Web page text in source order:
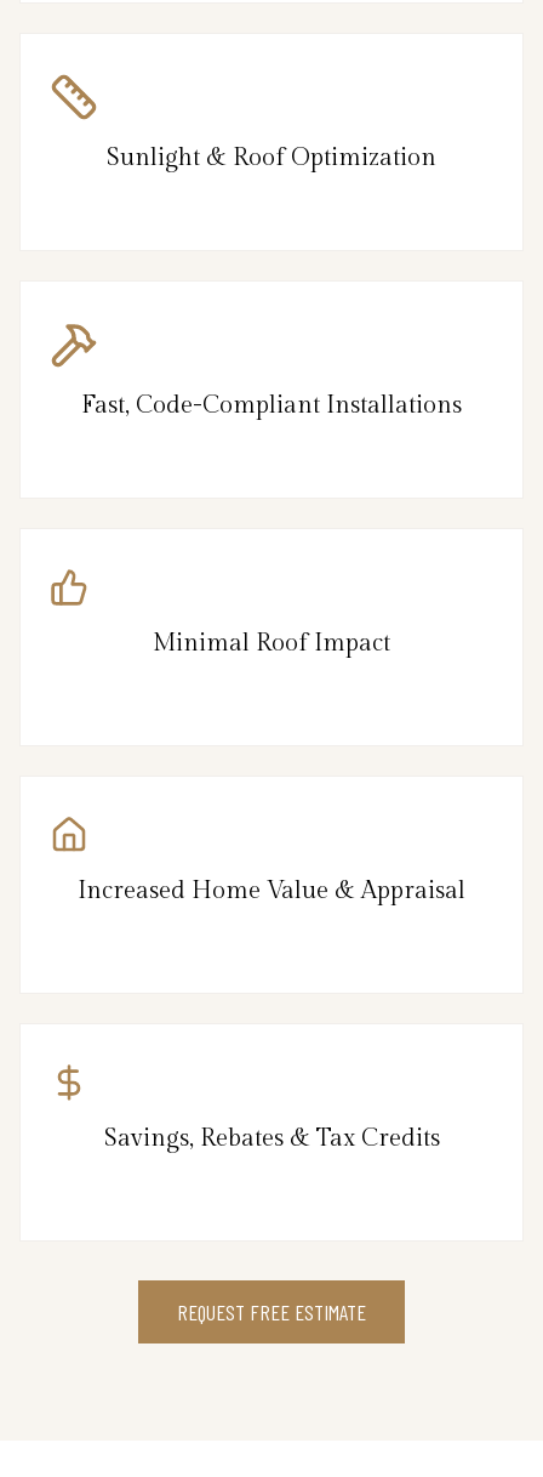
Sunlight & Roof Optimization
Fast, Code-Compliant Installations
Minimal Roof Impact
Increased Home Value & Appraisal
Savings, Rebates & Tax Credits
REQUEST FREE ESTIMATE